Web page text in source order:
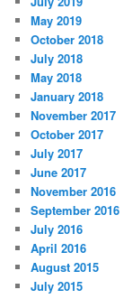
May 2019
October 2018
July 2018
May 2018
January 2018
November 2017
October 2017
July 2017
June 2017
November 2016
September 2016
July 2016
April 2016
August 2015
July 2015